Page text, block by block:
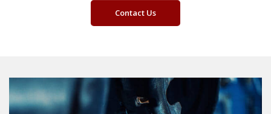
Contact Us